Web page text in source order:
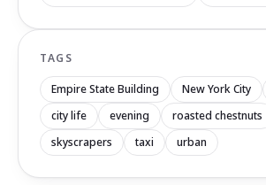
TAGS
Empire State Building New York City
city life
evening roasted chestnuts
skyscrapers
taxi urban